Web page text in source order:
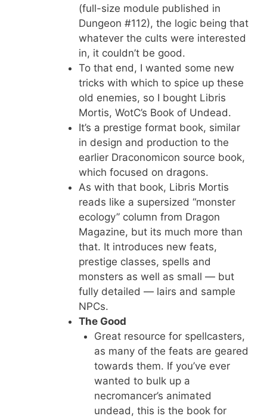
(full-size module published in
Dungeon #112), the logic being that
whatever the cults were interested
in, it couldn’t be good.
To that end, I wanted some new
tricks with which to spice up these
old enemies, so I bought Libris
Mortis, WotC’s Book of Undead.
It’s a prestige format book, similar
in design and production to the
earlier Draconomicon source book,
which focused on dragons.
As with that book, Libris Mortis
reads like a supersized “monster
ecology” column from Dragon
Magazine, but its much more than
that. It introduces new feats,
prestige classes, spells and
monsters as well as small — but
fully detailed — lairs and sample
NPCs.
The Good
Great resource for spellcasters,
as many of the feats are geared
towards them. If you’ve ever
wanted to bulk up a
necromancer’s animated
undead, this is the book for